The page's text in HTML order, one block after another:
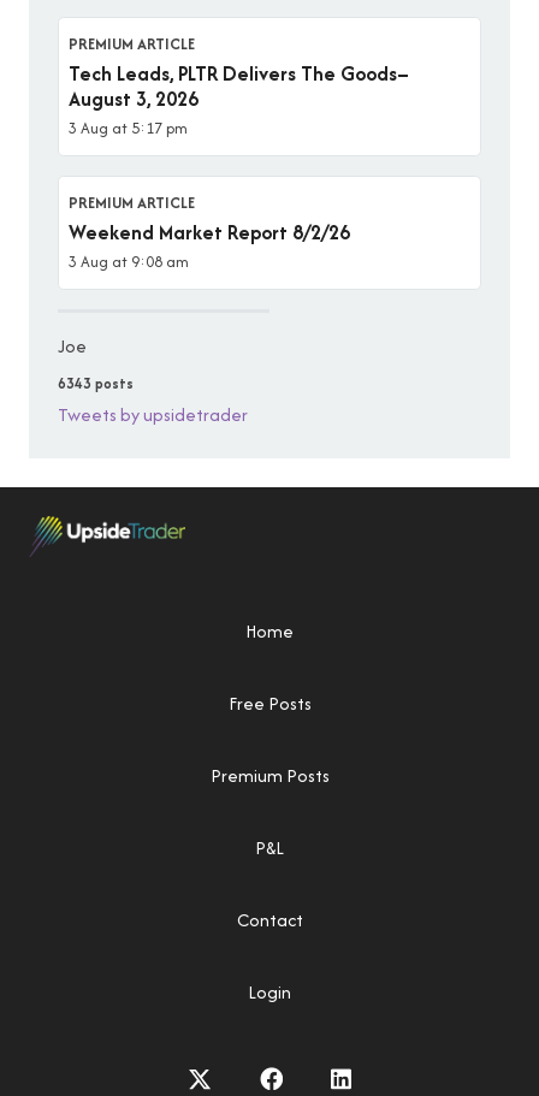
PREMIUM ARTICLE
Tech Leads, PLTR Delivers The Goods–
August 3, 2026
3 Aug at 5:17 pm
PREMIUM ARTICLE
Weekend Market Report 8/2/26
3 Aug at 9:08 am
Joe
6343 posts
Tweets by upsidetrader
Home
Free Posts
Premium Posts
P&L
Contact
Login